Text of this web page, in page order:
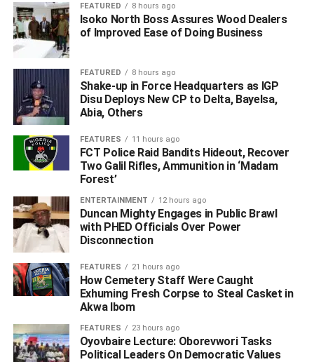
recognized host communities.
“For the avoidance of doubt, the Olero Oil Flowstation,
operated by Chevron Nigeria Limited, is legally hosted by
seven (7) major indigenous communities namely;
Obaghoro, Tebu, Gbokoda, Aja-Amita, Udo, and Jakpa.
These seven communities are the legitimate owners,
they insisted.
The leaders accused external actors, allegedly mobilized
through Tantita Security Services speedboats, of
orchestrating the occupation, which they say is part of a
larger scheme aimed at destabilizing the region and
influencing political boundaries.
They condemned the involvement of suspected proxies,
who they allege are sabotaging Nigeria’s pipeline
infrastructure and national revenue through unlawful land
claims and intimidation.
FEATURED 8 hours ago
Isoko North Boss Assures Wood Dealers
of Improved Ease of Doing Business
FEATURED 8 hours ago
Shake-up in Force Headquarters as IGP
Disu Deploys New CP to Delta, Bayelsa,
Abia, Others
FEATURES 11 hours ago
FCT Police Raid Bandits Hideout, Recover
Two Galil Rifles, Ammunition in ‘Madam
Forest’
ENTERTAINMENT 12 hours ago
Duncan Mighty Engages in Public Brawl
with PHED Officials Over Power
Disconnection
FEATURES 21 hours ago
How Cemetery Staff Were Caught
Exhuming Fresh Corpse to Steal Casket in
Akwa Ibom
FEATURES 23 hours ago
Oyovbaire Lecture: Oborevwori Tasks
Political Leaders On Democratic Values